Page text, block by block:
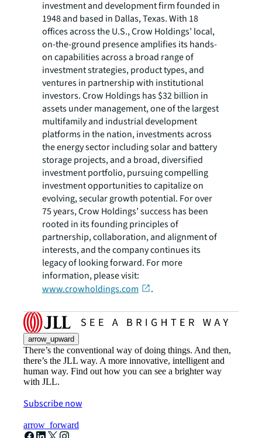
investment and development firm founded in
1948 and based in Dallas, Texas. With 18
offices across the U.S., Crow Holdings’ local,
on-the-ground presence amplifies its hands-
on capabilities across a broad range of
investment strategies, product types, and
ventures in partnership with institutional
investors. Crow Holdings has $32 billion in
assets under management, one of the largest
multifamily and industrial development
platforms in the nation, investments across
the energy sector including solar and battery
storage projects, and a broad, diversified
investment portfolio, pursuing compelling
investment opportunities to capitalize on
evolving, secular growth potential. For over
75 years, Crow Holdings’ success has been
rooted in its founding principles of
partnership, collaboration, and alignment of
interests, and the company continues its
legacy of looking forward. For more
information, please visit:
www.crowholdings.com
.
arrow_upward
There’s the conventional way of doing things. And then,
there’s the JLL way. A more innovative, intelligent and
human way. Find out how you can see a brighter way
with JLL.
Subscribe now
arrow_forward